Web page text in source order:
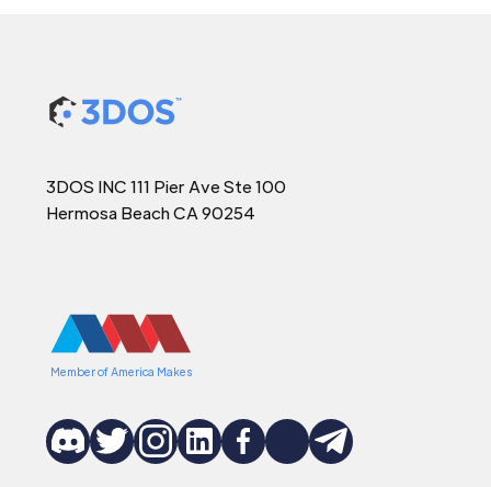
3DOS INC 111 Pier Ave Ste 100
Hermosa Beach CA 90254
Member of America Makes